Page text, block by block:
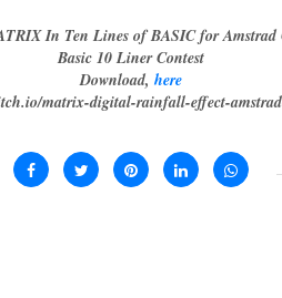
In Ten Lines of BASIC for Amstrad
Basic 10 Liner Contest
Download, here
matrix-digital-rainfall-effect-